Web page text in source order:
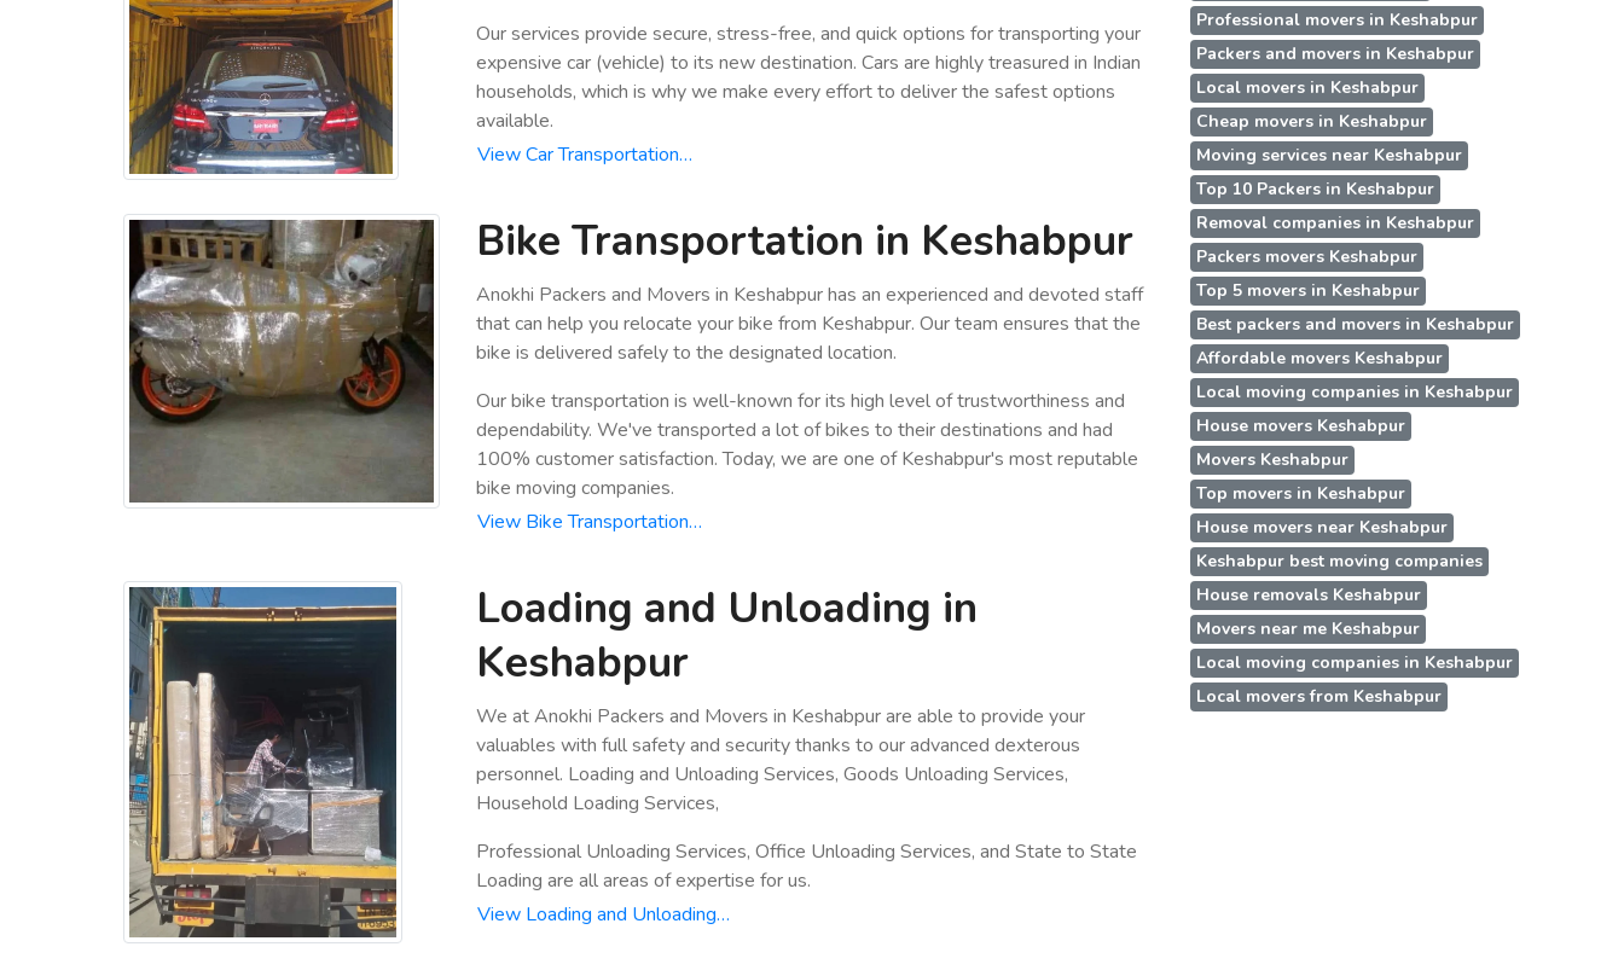
Our services provide secure, stress-free, and quick options for transporting your
expensive car (vehicle) to its new destination. Cars are highly treasured in Indian
households, which is why we make every effort to deliver the safest options
available.
View Car Transportation…
Bike Transportation in Keshabpur
Anokhi Packers and Movers in Keshabpur has an experienced and devoted staff
that can help you relocate your bike from Keshabpur. Our team ensures that the
bike is delivered safely to the designated location.
Our bike transportation is well-known for its high level of trustworthiness and
dependability. We've transported a lot of bikes to their destinations and had
100% customer satisfaction. Today, we are one of Keshabpur's most reputable
bike moving companies.
View Bike Transportation…
Loading and Unloading in
Keshabpur
We at Anokhi Packers and Movers in Keshabpur are able to provide your
valuables with full safety and security thanks to our advanced dexterous
personnel. Loading and Unloading Services, Goods Unloading Services,
Household Loading Services,
Professional Unloading Services, Office Unloading Services, and State to State
Loading are all areas of expertise for us.
View Loading and Unloading…
Professional movers in Keshabpur
Packers and movers in Keshabpur
Local movers in Keshabpur
Cheap movers in Keshabpur
Moving services near Keshabpur
Top 10 Packers in Keshabpur
Removal companies in Keshabpur
Packers movers Keshabpur
Top 5 movers in Keshabpur
Best packers and movers in Keshabpur
Affordable movers Keshabpur
Local moving companies in Keshabpur
House movers Keshabpur
Movers Keshabpur
Top movers in Keshabpur
House movers near Keshabpur
Keshabpur best moving companies
House removals Keshabpur
Movers near me Keshabpur
Local moving companies in Keshabpur
Local movers from Keshabpur